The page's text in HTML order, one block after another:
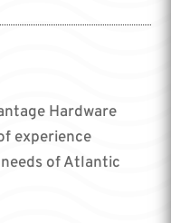
Hardware
experience
of Atlantic